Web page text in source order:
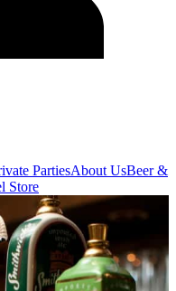
PartiesAbout UsBeer &
Store